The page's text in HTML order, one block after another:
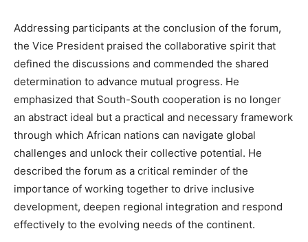
Addressing participants at the conclusion of the forum,
the Vice President praised the collaborative spirit that
defined the discussions and commended the shared
determination to advance mutual progress. He
emphasized that South-South cooperation is no longer
an abstract ideal but a practical and necessary framework
through which African nations can navigate global
challenges and unlock their collective potential. He
described the forum as a critical reminder of the
importance of working together to drive inclusive
development, deepen regional integration and respond
effectively to the evolving needs of the continent.